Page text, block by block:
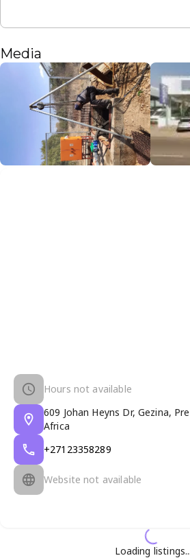
Media
Hours not available
609 Johan Heyns Dr, Gezina,
Africa
+27123358289
Website not available
Loading listings...